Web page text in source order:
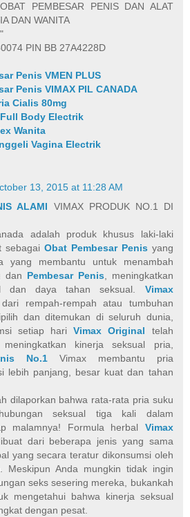
PEMBESAR PENIS DAN ALAT
DAN WANITA
PIN BB 27A4228D
Penis VMEN PLUS
Penis VIMAX PIL CANADA
Cialis 80mg
Body Electrik
Wanita
Vagina Electrik
13, 2015 at 11:28 AM
ALAMI VIMAX PRODUK NO.1 DI
adalah produk khusus laki-laki
sebagai Obat Pembesar Penisyang
yang membantu untuk menambah
dan Pembesar Penis, meningkatkan
dan daya tahan seksual. Vimax
dari rempah-rempah atau tumbuhan
dan ditemukan di seluruh dunia,
setiap hariVimax Original telah
kinerja seksual pria,
No.1 Vimax membantu pria
lebih panjang, besar kuat dan tahan
dilaporkan bahwa rata-rata pria suku
seksual tiga kali dalam
malamnya! Formula herbal Vimax
dari beberapa jenis yang sama
yang secara teratur dikonsumsi oleh
Meskipun Anda mungkin tidak ingin
seks sesering mereka, bukankah
mengetahui bahwa kinerja seksual
dengan pesat.